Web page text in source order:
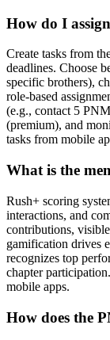
How do I
Create tasks from
deadlines. Choose
specific brothers),
role-based
(e.g., contact 5
(premium), and
tasks from mobile
What is the
Rush+ scoring
interactions, and
contributions,
gamification drives
recognizes top
chapter
mobile apps.
How does the